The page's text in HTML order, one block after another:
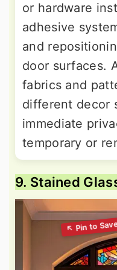
or hardware
adhesive
and
door surfaces.
fabrics and
different decor
immediate
temporary or
9. Stained